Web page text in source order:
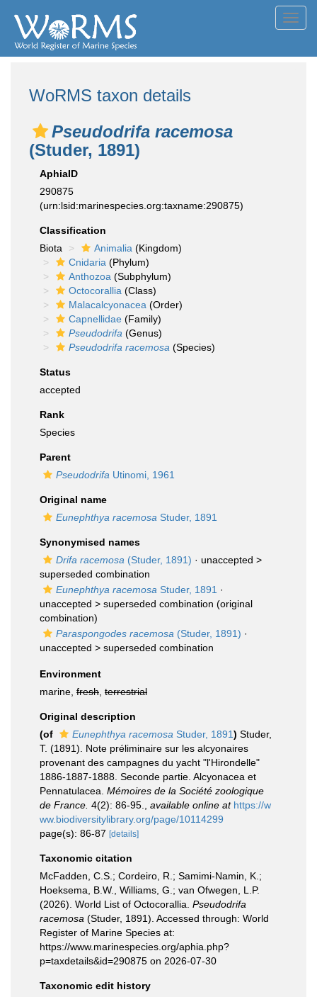
WoRMS taxon details
Pseudodrifa racemosa
(Studer, 1891)
AphiaID
290875
(urn:lsid:marinespecies.org:taxname:290875)
Classification
Biota
Animalia (Kingdom)
Cnidaria (Phylum)
Anthozoa (Subphylum)
Octocorallia (Class)
Malacalcyonacea (Order)
Capnellidae (Family)
Pseudodrifa (Genus)
Pseudodrifa racemosa (Species)
Status
accepted
Rank
Species
Parent
Pseudodrifa Utinomi, 1961
Original name
Eunephthya racemosa Studer, 1891
Synonymised names
Drifa racemosa (Studer, 1891) · unaccepted >
superseded combination
Eunephthya racemosa Studer, 1891 ·
unaccepted > superseded combination (original
combination)
Paraspongodes racemosa (Studer, 1891) ·
unaccepted > superseded combination
Environment
marine, fresh terrestrial
Original description
(of
Eunephthya racemosa Studer, 1891) Studer,
T. (1891). Note préliminaire sur les alcyonaires
provenant des campagnes du yacht "l'Hirondelle"
1886-1887-1888. Seconde partie. Alcyonacea et
Pennatulacea. Mémoires de la Société zoologique
de France. 4(2): 86-95. available online at https://w
ww.biodiversitylibrary.org/page/10114299
page(s): 86-87 [details]
Taxonomic citation
McFadden, C.S.; Cordeiro, R.; Samimi-Namin, K.;
Hoeksema, B.W., Williams, G.; van Ofwegen, L.P.
(2026). World List of Octocorallia. Pseudodrifa
racemosa (Studer, 1891). Accessed through: World
Register of Marine Species at:
https://www.marinespecies.org/aphia.php?
p=taxdetails&id=290875 on 2026-07-30
Taxonomic edit history